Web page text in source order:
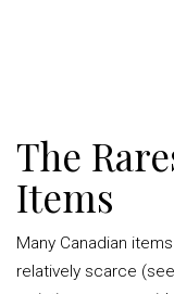
The
Items
Many Canadian
relatively scarce